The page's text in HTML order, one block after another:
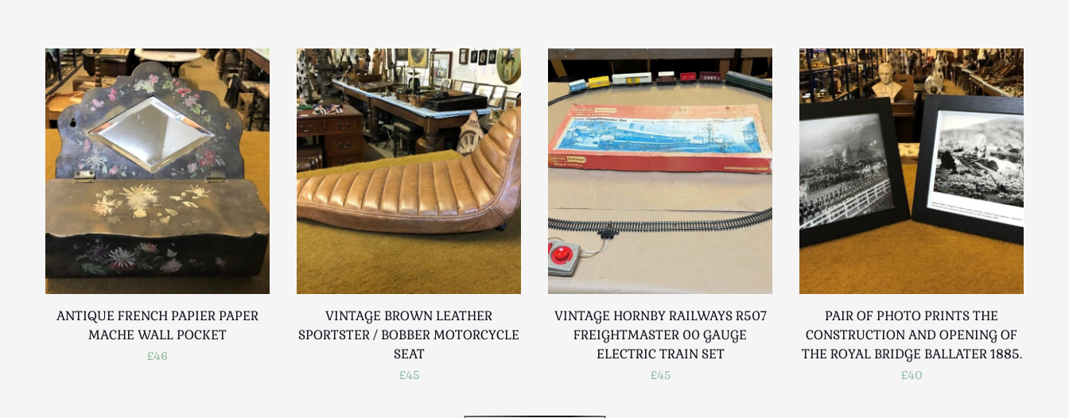
ANTIQUE FRENCH PAPIER PAPER
MACHE WALL POCKET
£46
VINTAGE BROWN LEATHER
SPORTSTER / BOBBER MOTORCYCLE
SEAT
£45
VINTAGE HORNBY RAILWAYS R507
FREIGHTMASTER 00 GAUGE
ELECTRIC TRAIN SET
£45
PAIR OF PHOTO PRINTS THE
CONSTRUCTION AND OPENING OF
THE ROYAL BRIDGE BALLATER 1885.
£40